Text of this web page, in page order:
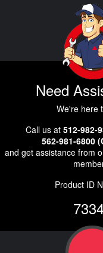
Need
We're here
Call us at 512-982-
562-981-6800
and get assistance from
Product ID